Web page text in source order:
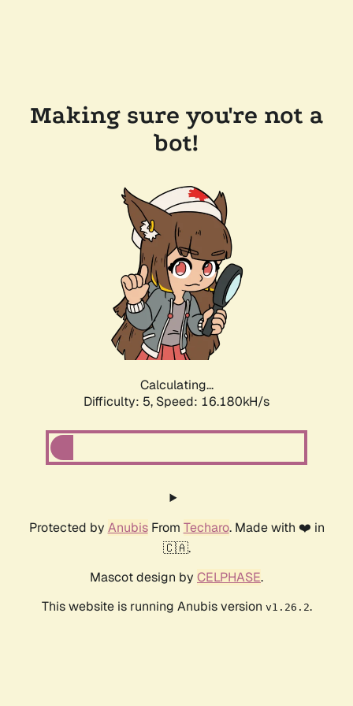
Making sure you're not a
bot!
Calculating...
Difficulty: 5, Speed: 16.180kH/s
Protected by AnubisFrom Techaro. Made with ❤️ in
🇨🇦.
Mascot design by CELPHASE.
This website is running Anubis version v1.26.2.